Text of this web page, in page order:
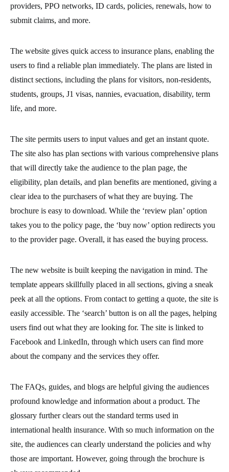
providers, PPO networks, ID cards, policies, renewals, how to
submit claims, and more.
The website gives quick access to insurance plans, enabling the
users to find a reliable plan immediately. The plans are listed in
distinct sections, including the plans for visitors, non-residents,
students, groups, J1 visas, nannies, evacuation, disability, term
life, and more.
The site permits users to input values and get an instant quote.
The site also has plan sections with various comprehensive plans
that will directly take the audience to the plan page, the
eligibility, plan details, and plan benefits are mentioned, giving a
clear idea to the purchasers of what they are buying. The
brochure is easy to download. While the ‘review plan’ option
takes you to the policy page, the ‘buy now’ option redirects you
to the provider page. Overall, it has eased the buying process.
The new website is built keeping the navigation in mind. The
template appears skillfully placed in all sections, giving a sneak
peek at all the options. From contact to getting a quote, the site is
easily accessible. The ‘search’ button is on all the pages, helping
users find out what they are looking for. The site is linked to
Facebook and LinkedIn, through which users can find more
about the company and the services they offer.
The FAQs, guides, and blogs are helpful giving the audiences
profound knowledge and information about a product. The
glossary further clears out the standard terms used in
international health insurance. With so much information on the
site, the audiences can clearly understand the policies and why
those are important. However, going through the brochure is